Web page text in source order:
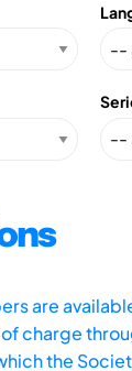
are
charge
the